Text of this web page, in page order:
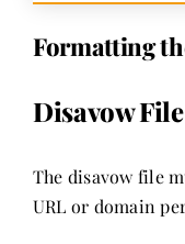
Formatting
Disavow
The disavow file
URL or domain